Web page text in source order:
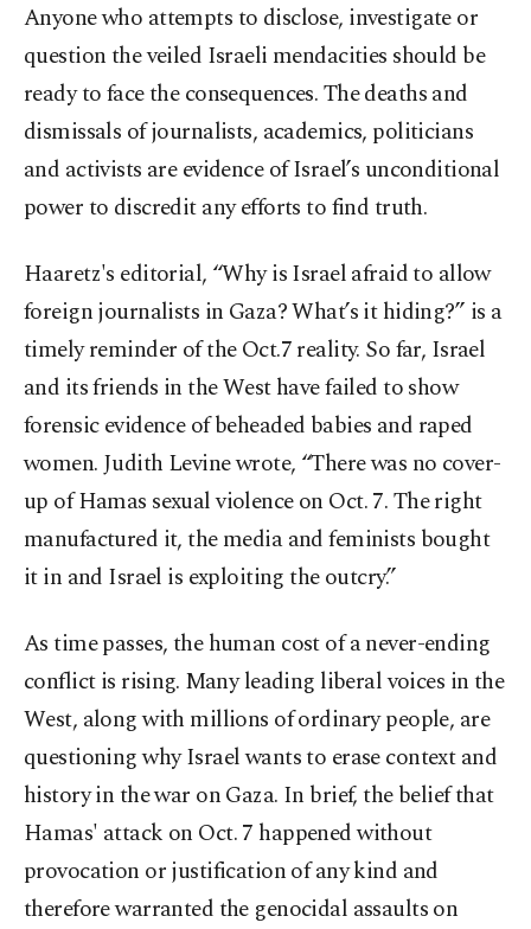
Anyone who attempts to disclose, investigate or
question the veiled Israeli mendacities should be
ready to face the consequences. The deaths and
dismissals of journalists, academics, politicians
and activists are evidence of Israel’s unconditional
power to discredit any efforts to find truth.
Haaretz's editorial, “Why is Israel afraid to allow
foreign journalists in Gaza? What’s it hiding?” is a
timely reminder of the Oct.7 reality. So far, Israel
and its friends in the West have failed to show
forensic evidence of beheaded babies and raped
women. Judith Levine wrote, “There was no cover-
up of Hamas sexual violence on Oct. 7. The right
manufactured it, the media and feminists bought
it in and Israel is exploiting the outcry.”
As time passes, the human cost of a never-ending
conflict is rising. Many leading liberal voices in the
West, along with millions of ordinary people, are
questioning why Israel wants to erase context and
history in the war on Gaza. In brief, the belief that
Hamas' attack on Oct. 7 happened without
provocation or justification of any kind and
therefore warranted the genocidal assaults on